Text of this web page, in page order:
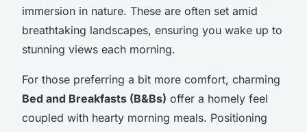
immersion in nature. These are often set amid
breathtaking landscapes, ensuring you wake up to
stunning views each morning.
For those preferring a bit more comfort, charming
Bed and Breakfasts (B&Bs) offer a homely feel
coupled with hearty morning meals. Positioning